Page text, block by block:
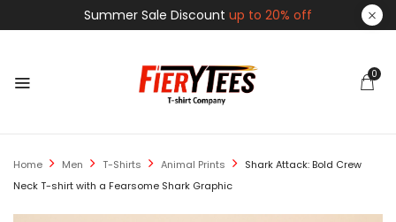
Summer Sale Discount up to 20% off
0
Home Men T-Shirts Animal Prints
Shark Attack: Bold Crew
Neck T-shirt with a Fearsome Shark Graphic